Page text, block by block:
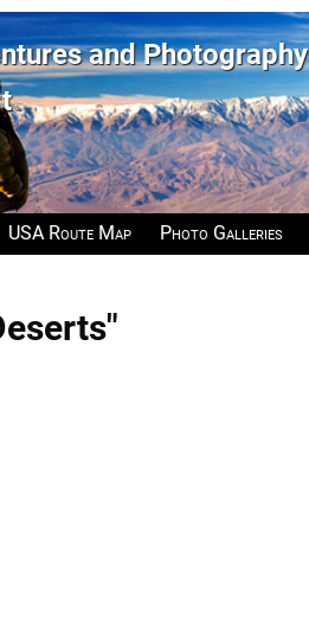
and Photography
USA Route Map Photo Galleries